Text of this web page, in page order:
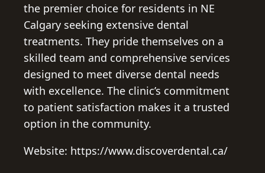
the premier choice for residents in NE
Calgary seeking extensive dental
treatments. They pride themselves on a
skilled team and comprehensive services
designed to meet diverse dental needs
with excellence. The clinic’s commitment
to patient satisfaction makes it a trusted
option in the community.
Website: https://www.discoverdental.ca/